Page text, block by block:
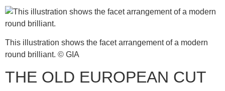
This illustration shows the facet arrangement of a modern
round brilliant. © GIA
THE OLD EUROPEAN CUT